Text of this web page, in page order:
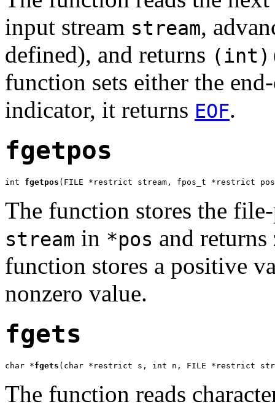
input stream stream,
defined), and returns
function sets either the
indicator, it returns EOF.
fgetpos
int fgetpos (FILE *restrict stream, fpos_t *restrict
The function stores the
stream in *pos and
function stores a positive
nonzero value.
fgets
char *fgets (char *restrict s, int n, FILE *restrict
The function reads